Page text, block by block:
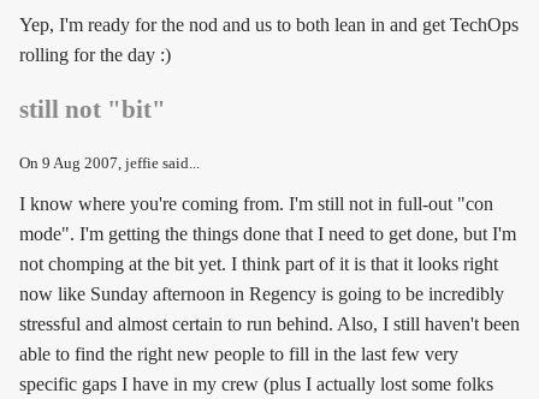
Yep, I'm ready for the nod and us to both lean in and get TechOps
rolling for the day :)
still not "bit"
On 9 Aug 2007 , jeffie said...
I know where you're coming from. I'm still not in full-out "con
mode". I'm getting the things done that I need to get done, but I'm
not chomping at the bit yet. I think part of it is that it looks right
now like Sunday afternoon in Regency is going to be incredibly
stressful and almost certain to run behind. Also, I still haven't been
able to find the right new people to fill in the last few very
specific gaps I have in my crew (plus I actually lost some folks